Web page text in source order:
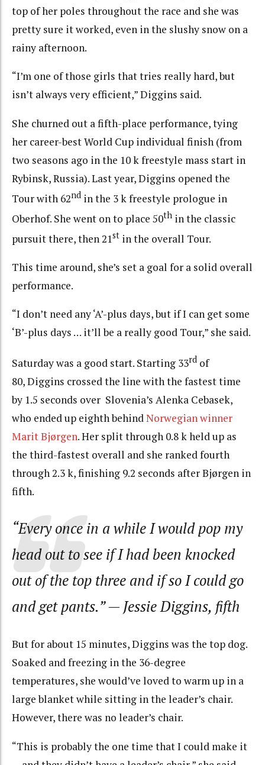
top of her poles throughout the race and she was
pretty sure it worked, even in the slushy snow on a
rainy afternoon.
“I’m one of those girls that tries really hard, but
isn’t always very efficient,” Diggins said.
She churned out a fifth-place performance, tying
her career-best World Cup individual finish (from
two seasons ago in the 10 k freestyle mass start in
Rybinsk, Russia). Last year, Diggins opened the
Tour with 62nd in the 3 k freestyle prologue in
Oberhof. She went on to place 50th in the classic
pursuit there, then 21st in the overall Tour.
This time around, she’s set a goal for a solid overall
performance.
“I don’t need any ‘A’-plus days, but if I can get some
‘B’-plus days … it’ll be a really good Tour,” she said.
Saturday was a good start. Starting 33rd of
80, Diggins crossed the line with the fastest time
by 1.5 seconds over Slovenia’s Alenka Cebasek,
who ended up eighth behindNorwegian winner
Marit Bjørgen. Her split through 0.8 k held up as
the third-fastest overall and she ranked fourth
through 2.3 k, finishing 9.2 seconds after Bjørgen in
fifth.
“Every once in a while I would pop my
head out to see if I had been knocked
out of the top three and if so I could go
and get pants.”— Jessie Diggins, fifth
But for about 15 minutes, Diggins was the top dog.
Soaked and freezing in the 36-degree
temperatures, she would’ve loved to warm up in a
large blanket while sitting in the leader’s chair.
However, there was no leader’s chair.
“This is probably the one time that I could make it